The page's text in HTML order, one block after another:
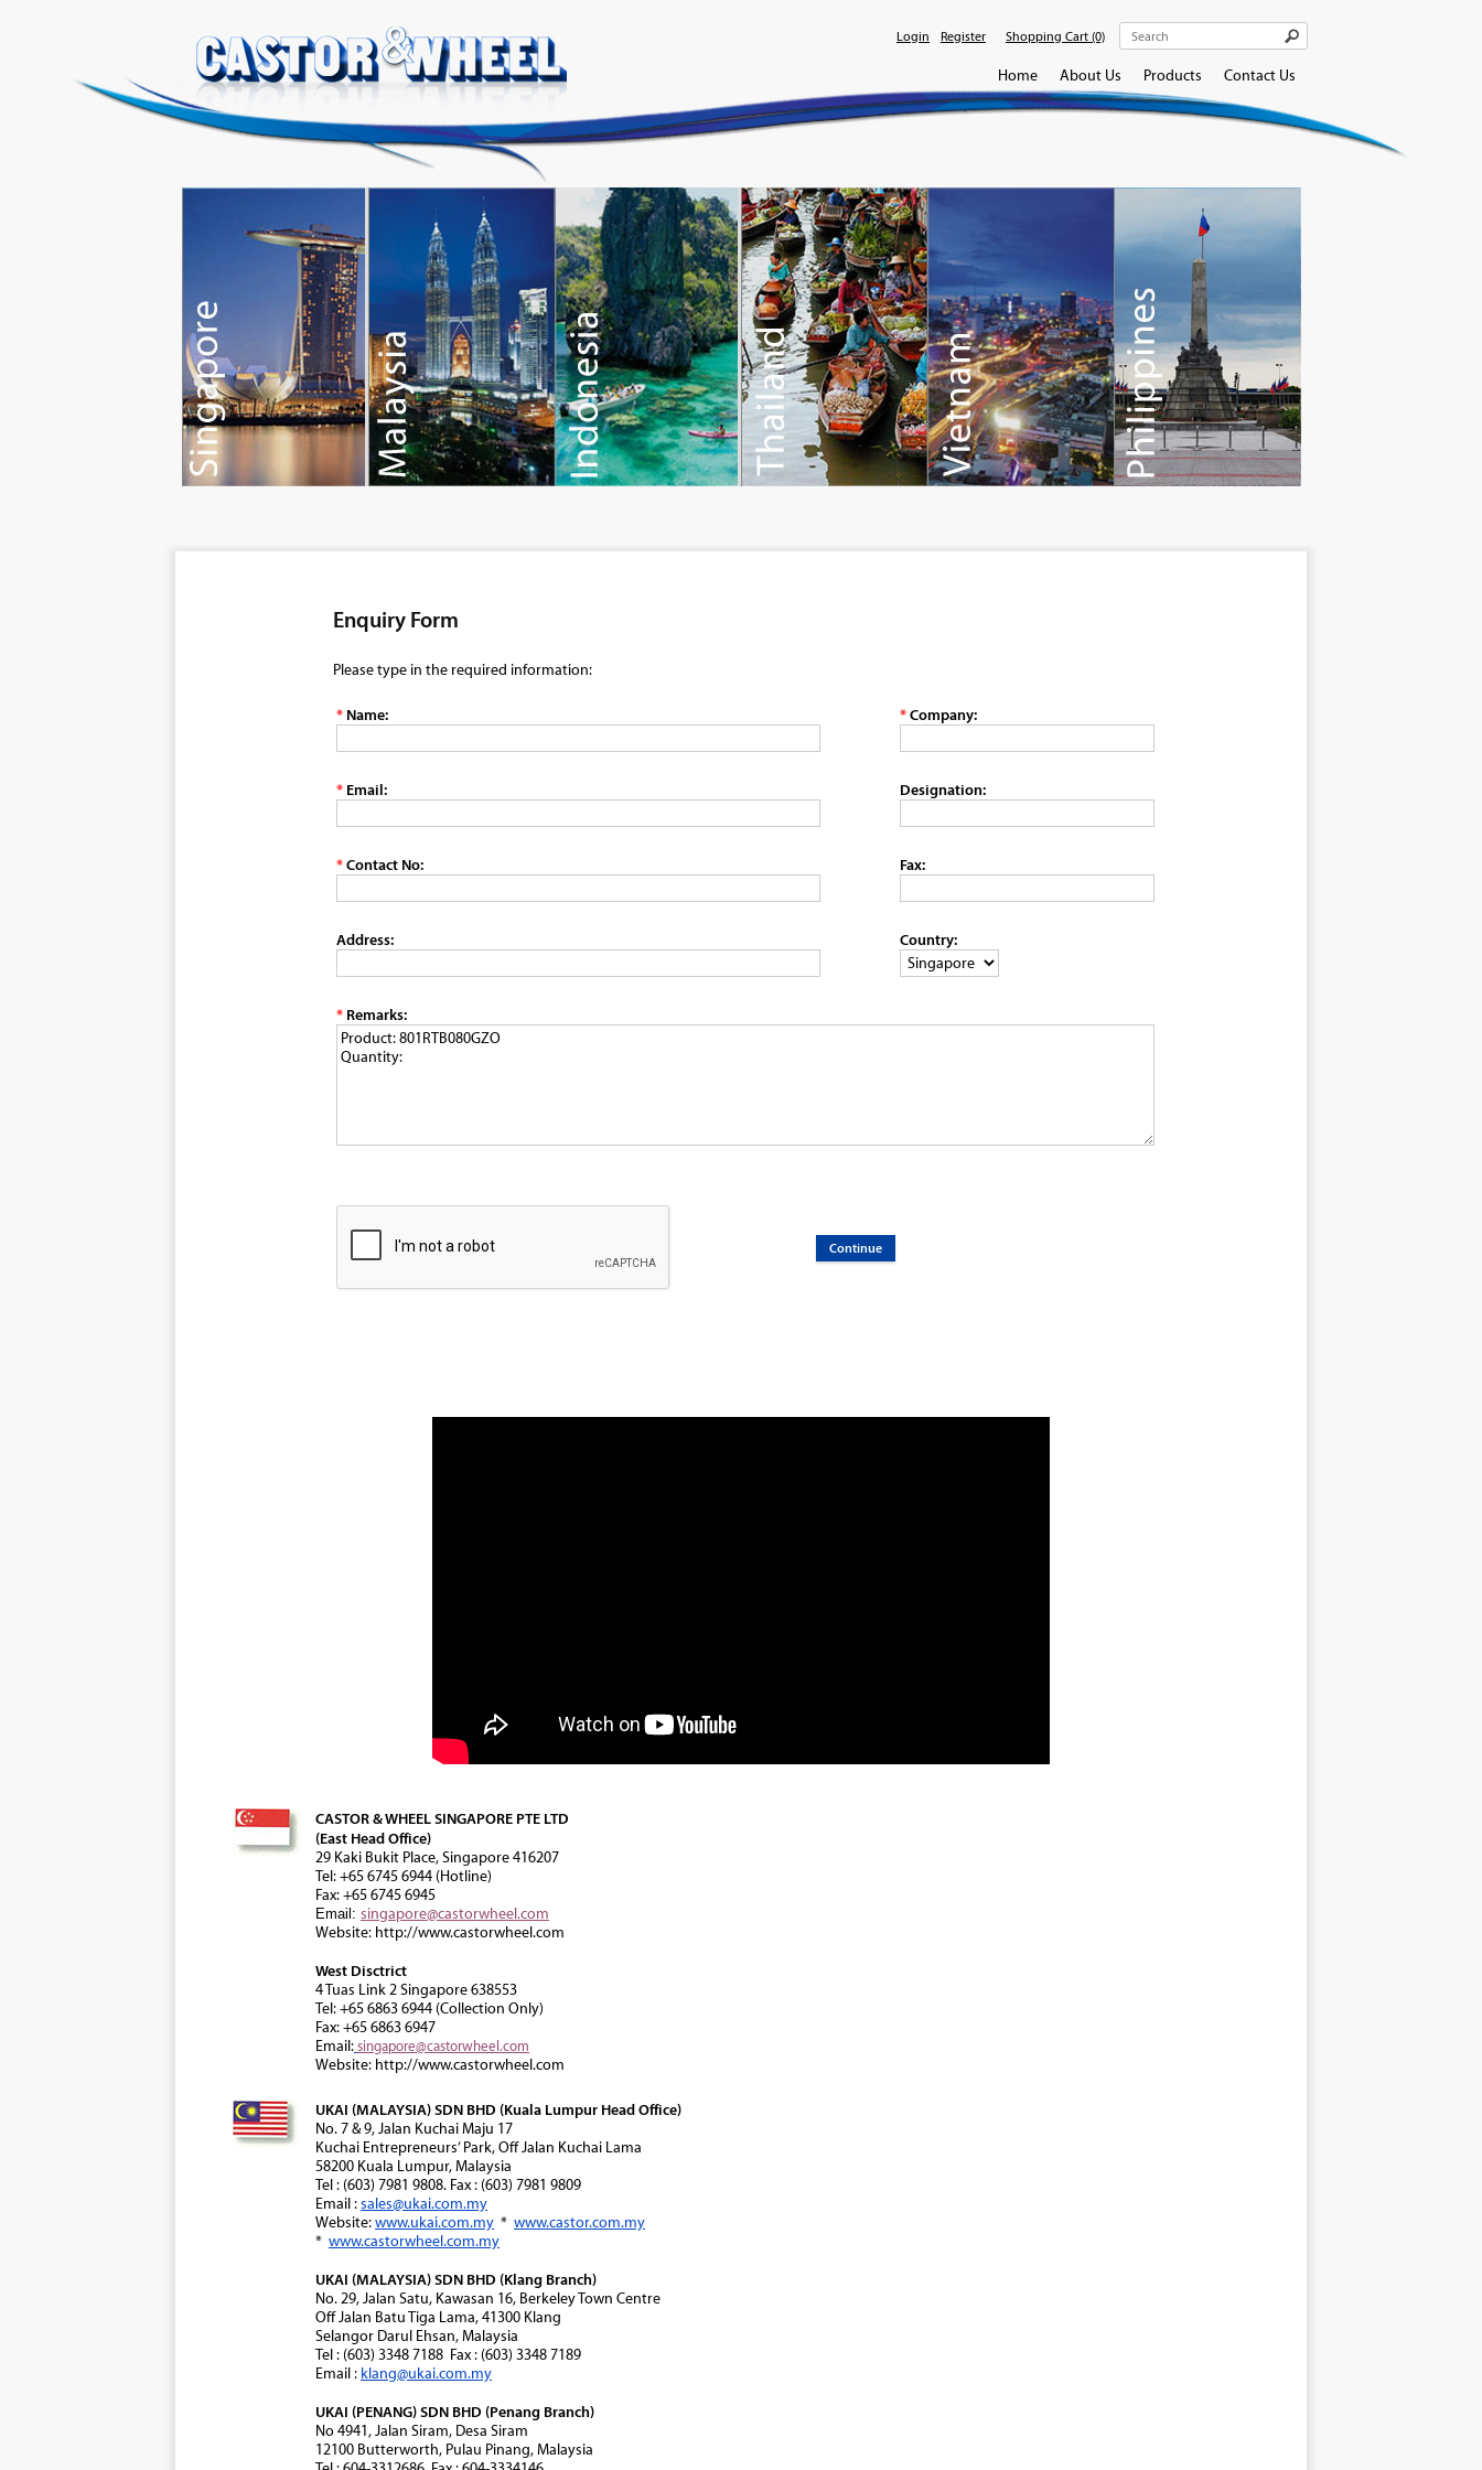
Login Register Shopping Cart (0)
Home About Us Products Contact Us
Enquiry Form
Please type in the required information:
*Name: *Company:
*Email: Designation:
*Contact No: Fax:
Address: Country:
*Remarks:
CASTOR & WHEEL SINGAPORE PTE LTD
(East Head Office)
29 Kaki Bukit Place, Singapore 416207
Tel: +65 6745 6944 (Hotline)
Fax: +65 6745 6945
Email: singapore@castorwheel.com
Website: http://www.castorwheel.com
West Disctrict
4 Tuas Link 2 Singapore 638553
Tel: +65 6863 6944 (Collection Only)
Fax: +65 6863 6947
Email:singapore@castorwheel.com
Website: http://www.castorwheel.com
UKAI (MALAYSIA) SDN BHD (Kuala Lumpur Head Office)
No. 7 & 9, Jalan Kuchai Maju 17
Kuchai Entrepreneurs’ Park, Off Jalan Kuchai Lama
58200 Kuala Lumpur, Malaysia
Tel : (603) 7981 9808. Fax : (603) 7981 9809
Email :sales@ukai.com.my
Website:www.ukai.com.my * www.castor.com.my
* www.castorwheel.com.my
UKAI (MALAYSIA) SDN BHD (Klang Branch)
No. 29, Jalan Satu, Kawasan 16, Berkeley Town Centre
Off Jalan Batu Tiga Lama, 41300 Klang
Selangor Darul Ehsan, Malaysia
Tel : (603) 3348 7188 Fax : (603) 3348 7189
Email : klang@ukai.com.my
UKAI (PENANG) SDN BHD (Penang Branch)
No 4941, Jalan Siram, Desa Siram
12100 Butterworth, Pulau Pinang, Malaysia